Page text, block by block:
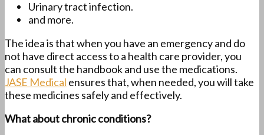
Urinary tract infection.
and more.
The idea is that when you have an emergency and do
not have direct access to a health care provider, you
can consult the handbook and use the medications.
JASE Medical ensures that, when needed, you will take
these medicines safely and effectively.
What about chronic conditions?